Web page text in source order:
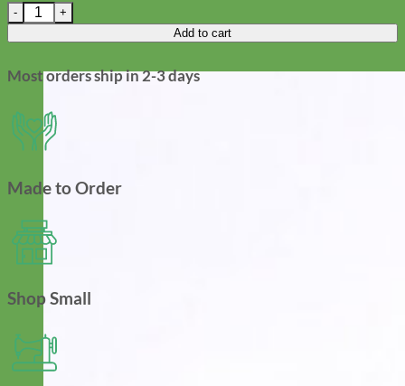
Fi Compatible Sparkly Mermaid Glitter Dog Collar with
Add to cart
Most orders ship in 2-3 days
Made to Order
Shop Small